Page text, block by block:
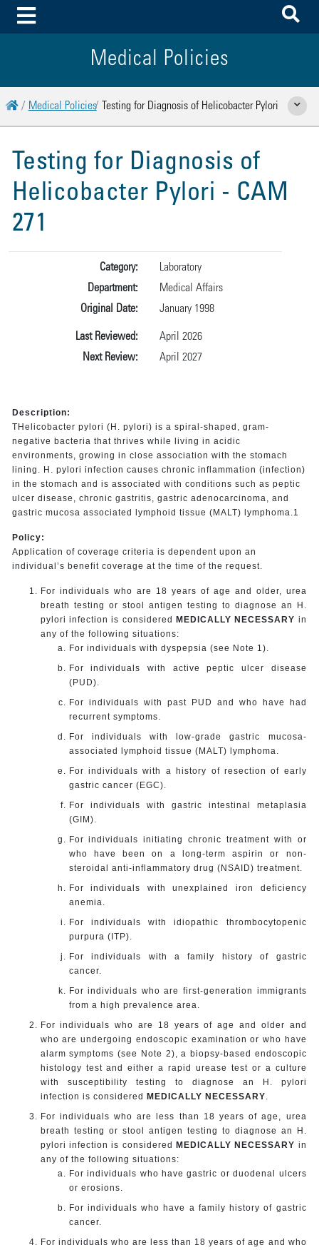
Toggle Menu
Medical Policies
HomeMedical Policies Testing for Diagnosis of Helicobacter Pylori Show
Testing for Diagnosis of
Helicobacter Pylori - CAM
271
Category:
Laboratory
Department:
Medical Affairs
Original Date:
January 1998
Last Reviewed:
April 2026
Next Review:
April 2027
Description:
THelicobacter pylori (H. pylori) is a spiral-shaped, gram-
negative bacteria that thrives while living in acidic
environments, growing in close association with the stomach
lining. H. pylori infection causes chronic inflammation (infection)
in the stomach and is associated with conditions such as peptic
ulcer disease, chronic gastritis, gastric adenocarcinoma, and
gastric mucosa associated lymphoid tissue (MALT) lymphoma.1
Policy:
Application of coverage criteria is dependent upon an
individual’s benefit coverage at the time of the request.
For individuals who are 18 years of age and older, urea
breath testing or stool antigen testing to diagnose an H.
pylori infection is considered MEDICALLY NECESSARY in
any of the following situations:
For individuals with dyspepsia (see Note 1).
For individuals with active peptic ulcer disease
(PUD).
For individuals with past PUD and who have had
recurrent symptoms.
For individuals with low-grade gastric mucosa-
associated lymphoid tissue (MALT) lymphoma.
For individuals with a history of resection of early
gastric cancer (EGC).
For individuals with gastric intestinal metaplasia
(GIM).
For individuals initiating chronic treatment with or
who have been on a long-term aspirin or non-
steroidal anti-inflammatory drug (NSAID) treatment.
For individuals with unexplained iron deficiency
anemia.
For individuals with idiopathic thrombocytopenic
purpura (ITP).
For individuals with a family history of gastric
cancer.
For individuals who are first-generation immigrants
from a high prevalence area.
For individuals who are 18 years of age and older and
who are undergoing endoscopic examination or who have
alarm symptoms (see Note 2), a biopsy-based endoscopic
histology test and either a rapid urease test or a culture
with susceptibility testing to diagnose an H. pylori
infection is considered MEDICALLY NECESSARY
For individuals who are less than 18 years of age, urea
breath testing or stool antigen testing to diagnose an H.
pylori infection is considered MEDICALLY NECESSARY in
any of the following situations:
For individuals who have gastric or duodenal ulcers
or erosions.
For individuals who have a family history of gastric
cancer.
For individuals who are less than 18 years of age and who